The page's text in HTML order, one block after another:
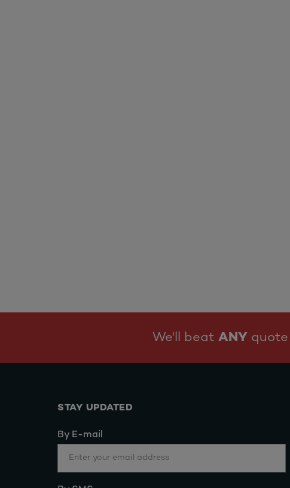
We'll beat ANY
STAY UPDATED
By E-mail